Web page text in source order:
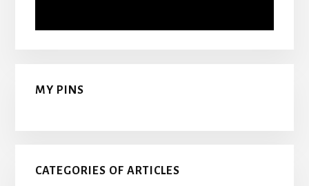
MY PINS
CATEGORIES OF ARTICLES